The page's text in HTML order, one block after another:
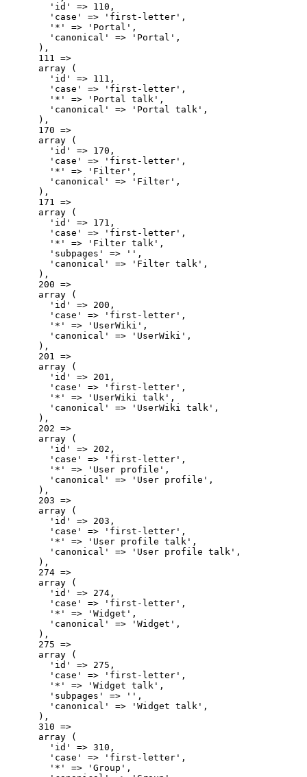
        'id' => 110,
        'case' => 'first-letter',
        '*' => 'Portal',
        'canonical' => 'Portal',
      ),
      111 =>
      array (
        'id' => 111,
        'case' => 'first-letter',
        '*' => 'Portal talk',
        'canonical' => 'Portal talk',
      ),
      170 =>
      array (
        'id' => 170,
        'case' => 'first-letter',
        '*' => 'Filter',
        'canonical' => 'Filter',
      ),
      171 =>
      array (
        'id' => 171,
        'case' => 'first-letter',
        '*' => 'Filter talk',
        'subpages' => '',
        'canonical' => 'Filter talk',
      ),
      200 =>
      array (
        'id' => 200,
        'case' => 'first-letter',
        '*' => 'UserWiki',
        'canonical' => 'UserWiki',
      ),
      201 =>
      array (
        'id' => 201,
        'case' => 'first-letter',
        '*' => 'UserWiki talk',
        'canonical' => 'UserWiki talk',
      ),
      202 =>
      array (
        'id' => 202,
        'case' => 'first-letter',
        '*' => 'User profile',
        'canonical' => 'User profile',
      ),
      203 =>
      array (
        'id' => 203,
        'case' => 'first-letter',
        '*' => 'User profile talk',
        'canonical' => 'User profile talk',
      ),
      274 =>
      array (
        'id' => 274,
        'case' => 'first-letter',
        '*' => 'Widget',
        'canonical' => 'Widget',
      ),
      275 =>
      array (
        'id' => 275,
        'case' => 'first-letter',
        '*' => 'Widget talk',
        'subpages' => '',
        'canonical' => 'Widget talk',
      ),
      310 =>
      array (
        'id' => 310,
        'case' => 'first-letter',
        '*' => 'Group',